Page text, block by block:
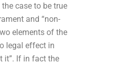
case to be true
and “non-
elements of the
legal effect in
it”. If in fact the